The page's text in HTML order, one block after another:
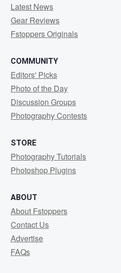
Latest News
Gear Reviews
Fstoppers Originals
COMMUNITY
Editors' Picks
Photo of the Day
Discussion Groups
Photography Contests
STORE
Photography Tutorials
Photoshop Plugins
ABOUT
About Fstoppers
Contact Us
Advertise
FAQs